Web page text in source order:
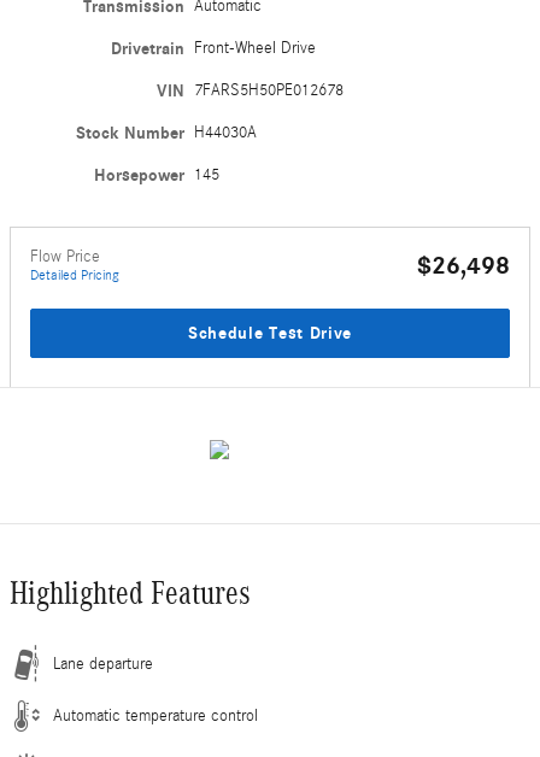
Transmission Automatic
Drivetrain Front-Wheel Drive
VIN 7FARS5H50PE012678
Stock Number H44030A
Horsepower 145
Flow Price
Detailed Pricing $26,498
Schedule Test Drive
Highlighted Features
Lane departure
Automatic temperature control